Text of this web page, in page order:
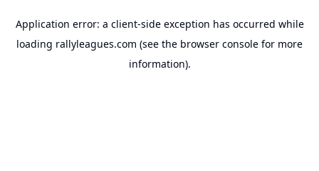
Application error: a client-side exception has occurred while
loading rallyleagues.com (see the browser console for more
information).